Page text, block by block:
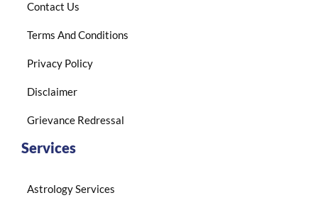
Contact Us
Terms And Conditions
Privacy Policy
Disclaimer
Grievance Redressal
Services
Astrology Services